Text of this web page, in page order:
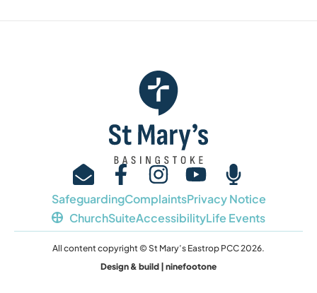
SafeguardingComplaintsPrivacy Notice
ChurchSuiteAccessibilityLife Events
All content copyright © St Mary’s Eastrop PCC 2026.
Design & build | ninefootone